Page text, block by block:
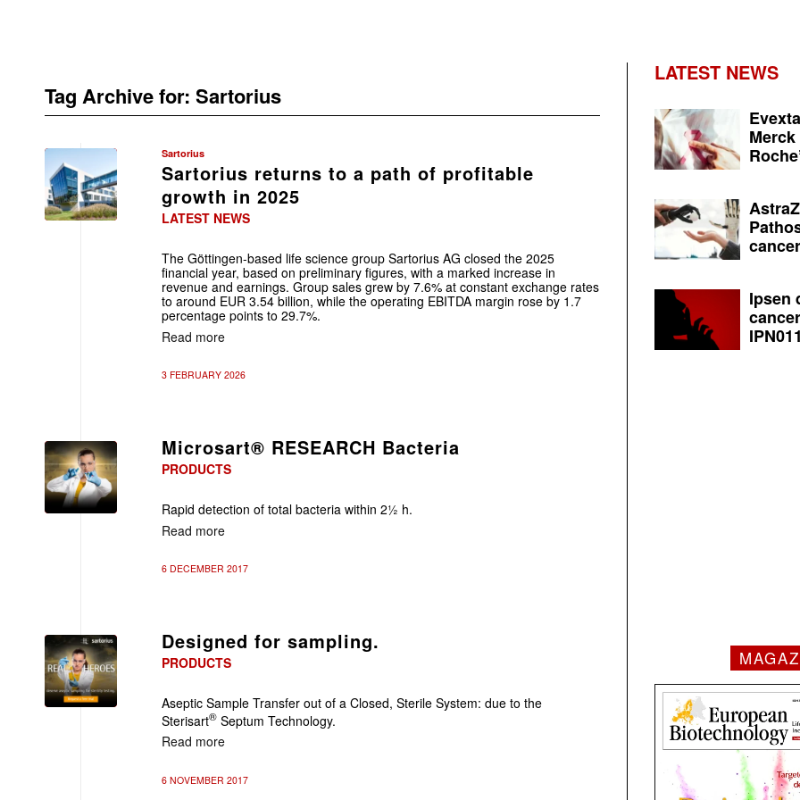
Tag Archive for: Sartorius
Sartorius
Sartorius returns to a path of profitable
growth in 2025
LATEST NEWS
The Göttingen-based life science group Sartorius AG closed the 2025
financial year, based on preliminary figures, with a marked increase in
revenue and earnings. Group sales grew by 7.6% at constant exchange rates
to around EUR 3.54 billion, while the operating EBITDA margin rose by 1.7
percentage points to 29.7%.
Read more
3 FEBRUARY 2026
Microsart® RESEARCH Bacteria
PRODUCTS
Rapid detection of total bacteria within 2½ h.
Read more
6 DECEMBER 2017
Designed for sampling.
PRODUCTS
Aseptic Sample Transfer out of a Closed, Sterile System: due to the
Sterisart® Septum Technology.
Read more
6 NOVEMBER 2017
LATEST NEWS
Ipsen